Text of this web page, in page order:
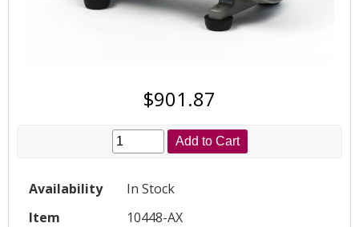
$901.87
Add to Cart
Availability
In Stock
Item
10448-AX